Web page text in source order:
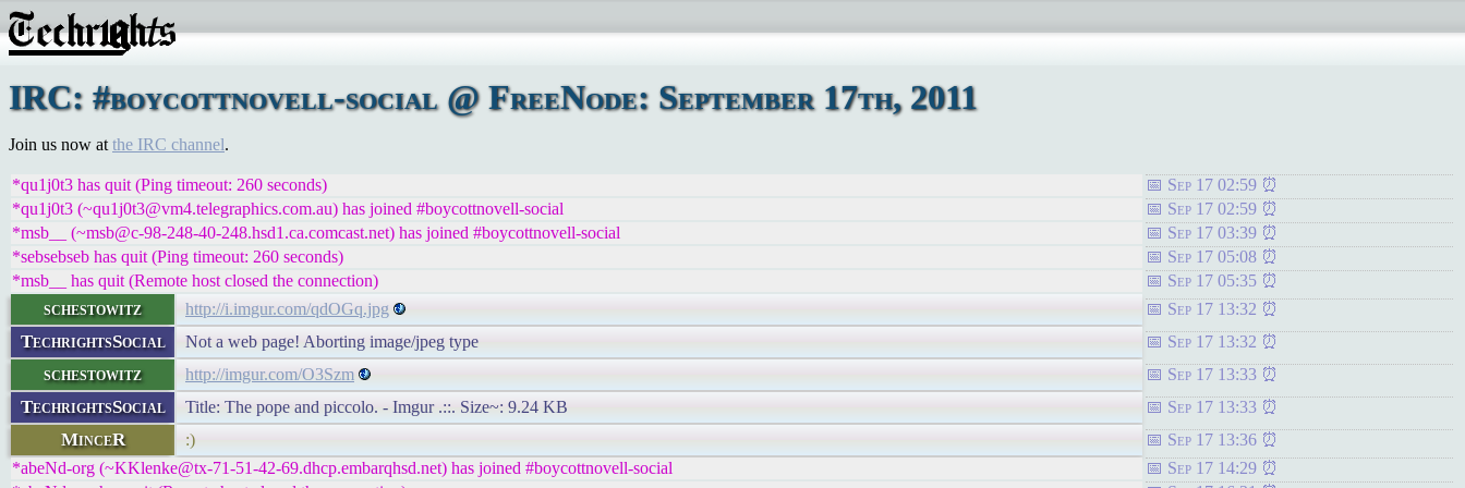
IRC: #boycottnovell-social @ FreeNode: September 17th, 2011
Join us now at the IRC channel.
*qu1j0t3 has quit (Ping timeout: 260 seconds)
Sep 17 02:59
*qu1j0t3 (~qu1j0t3@vm4.telegraphics.com.au) has joined #boycottnovell-social
Sep 17 02:59
*msb__ (~msb@c-98-248-40-248.hsd1.ca.comcast.net) has joined #boycottnovell-social
Sep 17 03:39
*sebsebseb has quit (Ping timeout: 260 seconds)
Sep 17 05:08
*msb__ has quit (Remote host closed the connection)
Sep 17 05:35
schestowitz http://i.imgur.com/qdOGq.jpg Sep 17 13:32
TechrightsSocial Not a web page! Aborting image/jpeg type Sep 17 13:32
schestowitz http://imgur.com/O3Szm Sep 17 13:33
TechrightsSocial Title: The pope and piccolo. - Imgur .::. Size~: 9.24 KB Sep 17 13:33
MinceR :)
Sep 17 13:36
*abeNd-org (~KKlenke@tx-71-51-42-69.dhcp.embarqhsd.net) has joined #boycottnovell-social
Sep 17 14:29